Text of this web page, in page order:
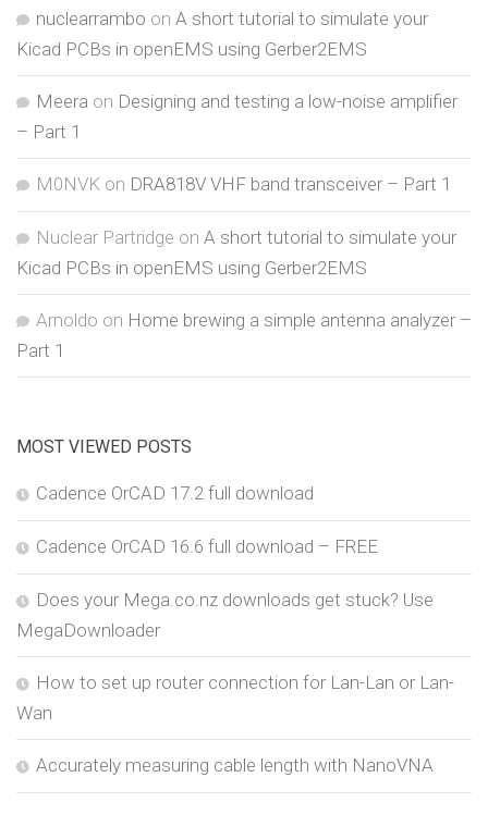
nuclearrambo on A short tutorial to simulate your
Kicad PCBs in openEMS using Gerber2EMS
Meera on Designing and testing a low-noise amplifier
– Part 1
M0NVK on DRA818V VHF band transceiver – Part 1
Nuclear Partridge on A short tutorial to simulate your
Kicad PCBs in openEMS using Gerber2EMS
Arnoldo on Home brewing a simple antenna analyzer –
Part 1
MOST VIEWED POSTS
Cadence OrCAD 17.2 full download
Cadence OrCAD 16.6 full download – FREE
Does your Mega.co.nz downloads get stuck? Use
MegaDownloader
How to set up router connection for Lan-Lan or Lan-
Wan
Accurately measuring cable length with NanoVNA